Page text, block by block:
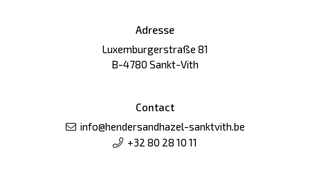
Adresse
Luxemburgerstraße 81
B-4780 Sankt-Vith
Contact
info@hendersandhazel-sanktvith.be
+32 80 28 10 11